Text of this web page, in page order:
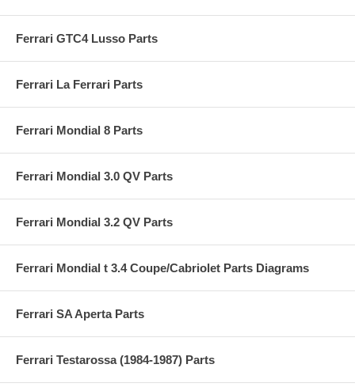
Ferrari GTC4 Lusso Parts
Ferrari La Ferrari Parts
Ferrari Mondial 8 Parts
Ferrari Mondial 3.0 QV Parts
Ferrari Mondial 3.2 QV Parts
Ferrari Mondial t 3.4 Coupe/Cabriolet Parts Diagrams
Ferrari SA Aperta Parts
Ferrari Testarossa (1984-1987) Parts